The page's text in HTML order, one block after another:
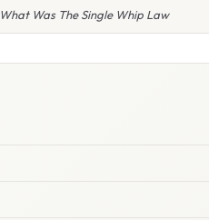
What Was The Single Whip Law